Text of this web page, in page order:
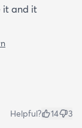
it and it
Helpful? 14 3